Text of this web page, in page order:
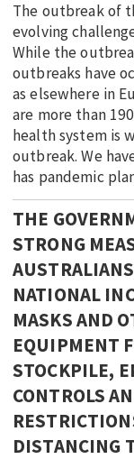
The outbreak of
evolving
While the
outbreaks have
as elsewhere in
are more than
health system is
outbreak. We
has pandemic
THE
STRONG
NATIONAL
MASKS AND
EQUIPMENT
STOCKPILE,
CONTROLS
DISTANCING